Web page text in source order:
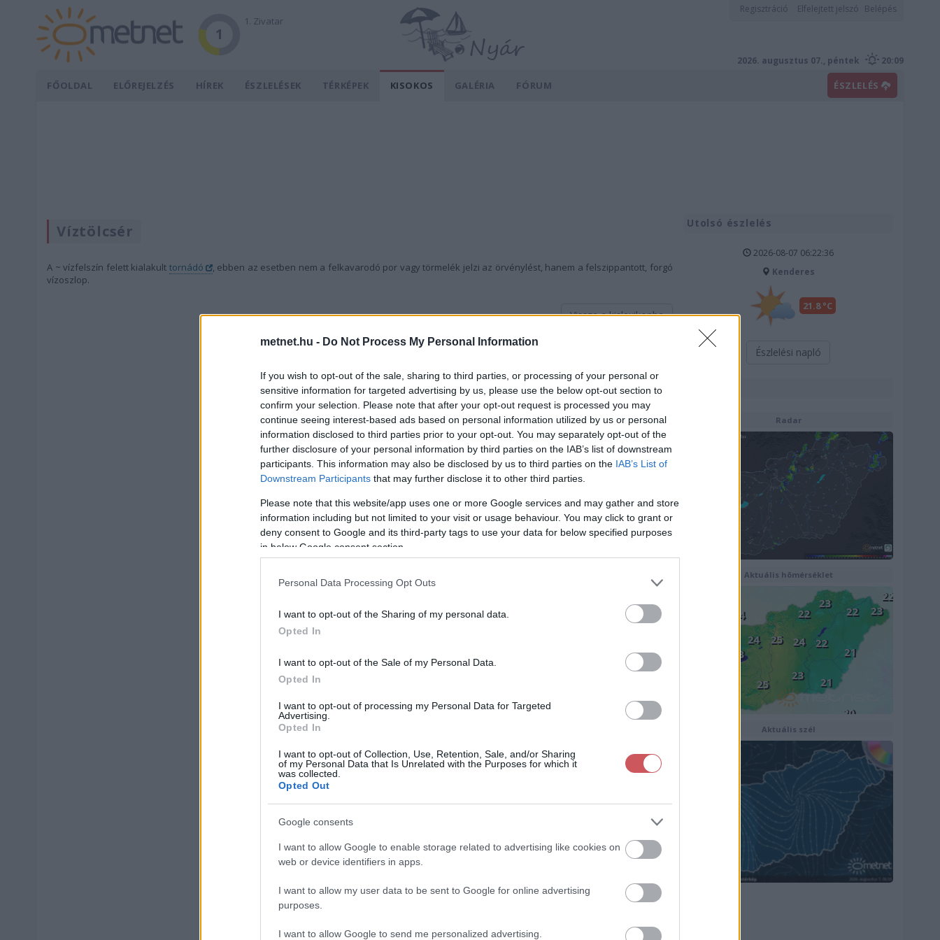
metnet.hu - Do Not Process My Personal Information
If you wish to opt-out of the sale, sharing to third parties, or processing of your personal or
sensitive information for targeted advertising by us, please use the below opt-out section to
confirm your selection. Please note that after your opt-out request is processed you may
continue seeing interest-based ads based on personal information utilized by us or personal
information disclosed to third parties prior to your opt-out. You may separately opt-out of the
further disclosure of your personal information by third parties on the IAB’s list of downstream
participants. This information may also be disclosed by us to third parties on the IAB’s List of
Downstream Participants that may further disclose it to other third parties.
Please note that this website/app uses one or more Google services and may gather and store
information including but not limited to your visit or usage behaviour. You may click to grant or
deny consent to Google and its third-party tags to use your data for below specified purposes
in below Google consent section.
Personal Data Processing Opt Outs
I want to opt-out of the Sharing of my personal data.
Opted In
I want to opt-out of the Sale of my Personal Data.
Opted In
I want to opt-out of processing my Personal Data for Targeted
Advertising.
Opted In
I want to opt-out of Collection, Use, Retention, Sale, and/or Sharing
of my Personal Data that Is Unrelated with the Purposes for which it
was collected.
Opted Out
Google consents
I want to allow Google to enable storage related to advertising like cookies on
web or device identifiers in apps.
I want to allow my user data to be sent to Google for online advertising
purposes.
I want to allow Google to send me personalized advertising.
Regisztráció Elfelejtett jelszó Belépés
1
1. Zivatar
2026. augusztus 07., péntek 20:09
FŐOLDAL ELŐREJELZÉS HÍREK ÉSZLELÉSEK TÉRKÉPEK KISOKOS GALÉRIA FÓRUM ÉSZLELÉS
Víztölcsér
A ~ vízfelszín felett kialakult tornádó
, ebben az esetben nem a felkavarodó por vagy törmelék jelzi az örvénylést, hanem a felszippantott, forgó
vízoszlop.
Vissza a kislexikonba
Utolsó észlelés
2026-08-07 06:22:36
Kenderes
21.8 °C
Észlelési napló
Radar
Aktuális hõmérséklet
Aktuális szél